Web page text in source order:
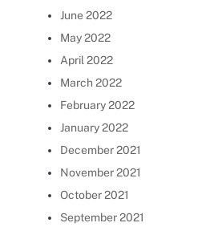
June 2022
May 2022
April 2022
March 2022
February 2022
January 2022
December 2021
November 2021
October 2021
September 2021